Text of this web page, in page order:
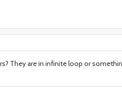
They are in infinite loop or